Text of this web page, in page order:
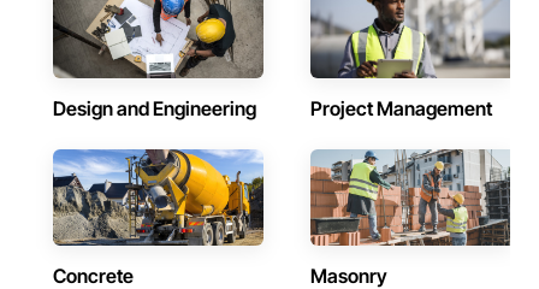
Design and Engineering Project Management
Concrete Masonry